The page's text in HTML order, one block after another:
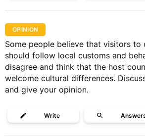
OPINION
Some people believe that visitors to
should follow local customs and
disagree and think that the host
welcome cultural differences.
and give your opinion.
Write